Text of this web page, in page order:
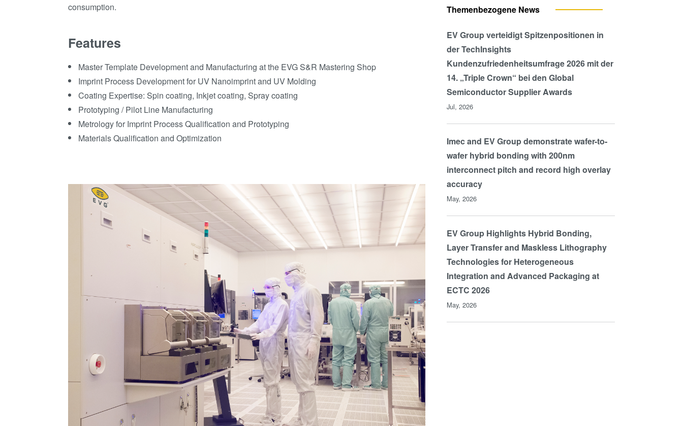
consumption.
Features
Master Template Development and Manufacturing at the EVG S&R Mastering Shop
Imprint Process Development for UV Nanoimprint and UV Molding
Coating Expertise: Spin coating, Inkjet coating, Spray coating
Prototyping / Pilot Line Manufacturing
Metrology for Imprint Process Qualification and Prototyping
Materials Qualification and Optimization
Themenbezogene News
EV Group verteidigt Spitzenpositionen in
der TechInsights
Kundenzufriedenheitsumfrage 2026 mit der
14. „Triple Crown“ bei den Global
Semiconductor Supplier Awards
Jul, 2026
Imec and EV Group demonstrate wafer-to-
wafer hybrid bonding with 200nm
interconnect pitch and record high overlay
accuracy
May, 2026
EV Group Highlights Hybrid Bonding,
Layer Transfer and Maskless Lithography
Technologies for Heterogeneous
Integration and Advanced Packaging at
ECTC 2026
May, 2026